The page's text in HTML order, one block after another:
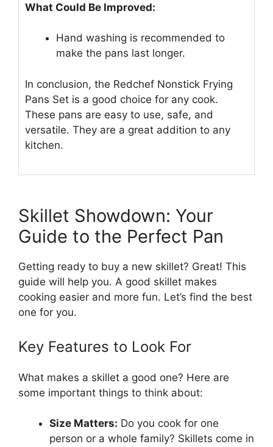
What Could Be Improved:
Hand washing is recommended to
make the pans last longer.
In conclusion, the Redchef Nonstick Frying
Pans Set is a good choice for any cook.
These pans are easy to use, safe, and
versatile. They are a great addition to any
kitchen.
Skillet Showdown: Your
Guide to the Perfect Pan
Getting ready to buy a new skillet? Great! This
guide will help you. A good skillet makes
cooking easier and more fun. Let’s find the best
one for you.
Key Features to Look For
What makes a skillet a good one? Here are
some important things to think about:
Size Matters: Do you cook for one
person or a whole family? Skillets come in